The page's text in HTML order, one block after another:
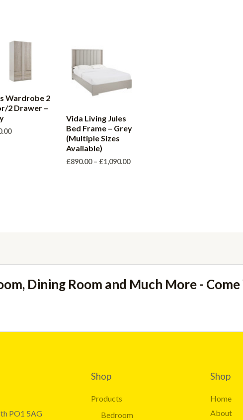
Wardrobe 2
2 Drawer –
Vida Living Jules
Bed Frame – Grey
(Multiple Sizes
Available)
£890.00 – £1,090.00Price
Dining Room and Much More -
PO1 5AG
Shop
Products
Bedroom
Shop
Home
About